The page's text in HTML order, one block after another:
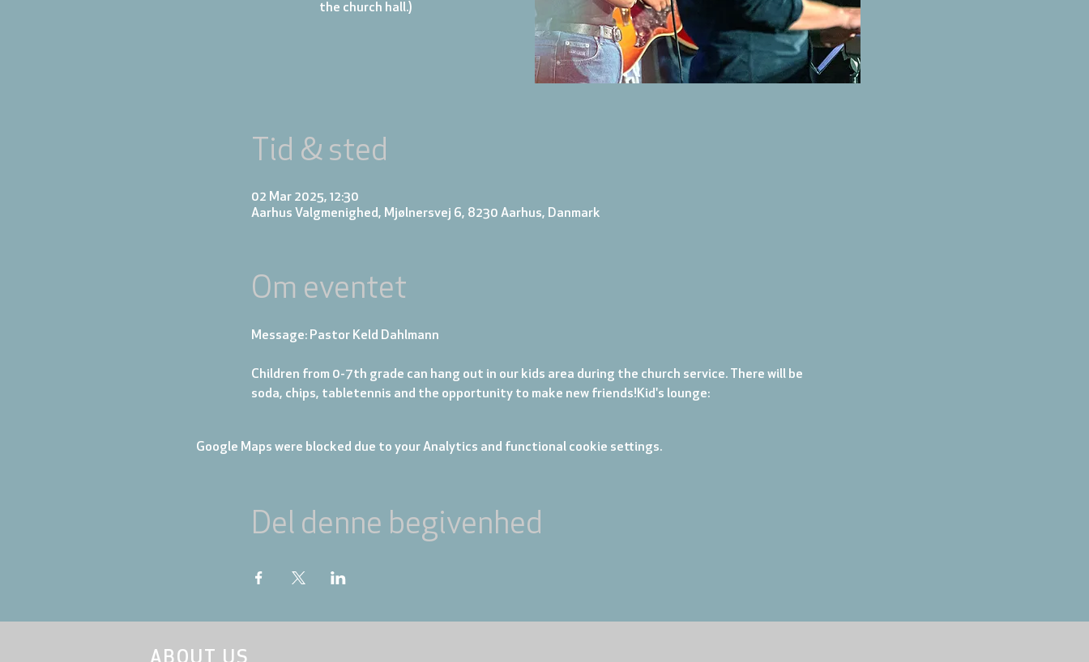
the church hall.)
Tid & sted
02 Mar 2025, 12:30
Aarhus Valgmenighed, Mjølnersvej 6, 8230 Aarhus, Danmark
Om eventet
Message: Pastor Keld Dahlmann
Children from 0-7th grade can hang out in our kids area during the church service. There will be
soda, chips, tabletennis and the opportunity to make new friends! Kid's lounge:
Google Maps were blocked due to your Analytics and functional cookie settings.
Del denne begivenhed